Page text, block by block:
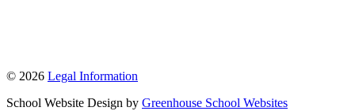
© 2026 Legal Information
School Website Design by Greenhouse School Websites